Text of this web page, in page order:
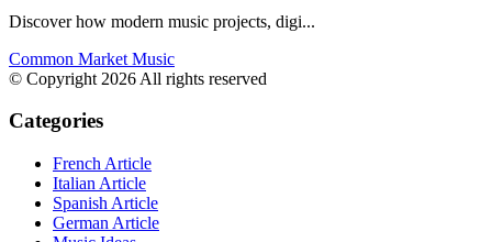
Discover how modern music projects, digi...
Common Market Music
© Copyright 2026 All rights reserved
Categories
French Article
Italian Article
Spanish Article
German Article